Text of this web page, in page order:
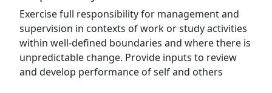
Exercise full responsibility for management and
supervision in contexts of work or study activities
within well-defined boundaries and where there is
unpredictable change. Provide inputs to review
and develop performance of self and others